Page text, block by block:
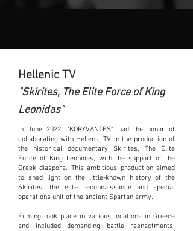
Hellenic TV
"Skirites, The Elite Force of King
Leonidas"
In June 2022, "KORYVANTES" had the honor of
collaborating with Hellenic TV in the production of
the historical documentary Skirites, The Elite
Force of King Leonidas, with the support of the
Greek diaspora. This ambitious production aimed
to shed light on the little-known history of the
Skirites, the elite reconnaissance and special
operations unit of the ancient Spartan army.
Filming took place in various locations in Greece
and included demanding battle reenactments,